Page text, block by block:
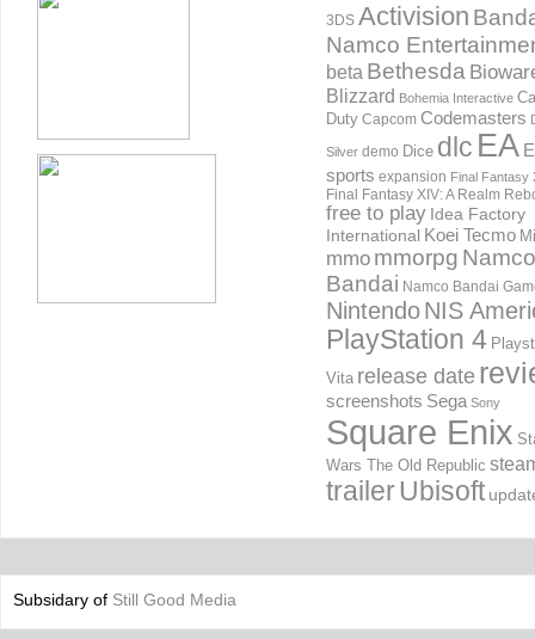
3DS Activision
Namco
beta Bethesda
Blizzard Bohemia Interactive
Duty Capcom Codemasters
Silver demo Dice dlc EA
sports expansion Final Fantasy
Final Fantasy XIV: A Realm
free to play Idea Factory
International Koei Tecmo
mmo mmorpg Namco
Bandai Namco Bandai
NintendoNIS
PlayStation 4
Vita release date
screenshots Sega Sony
Square Enix
Wars The Old Republic
trailerUbisoft
Subsidary of Still Good Media